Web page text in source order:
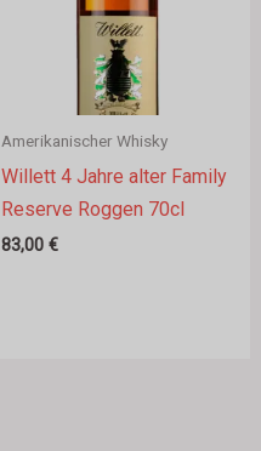
Amerikanischer Whisky
Willett 4 Jahre alter Family
Reserve Roggen 70cl
83,00 €